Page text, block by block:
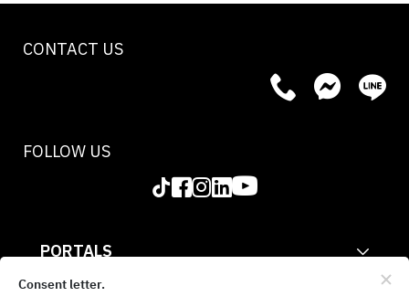
PORTALS
CORPORATE
CONTACT US
FOLLOW US
Consent letter.